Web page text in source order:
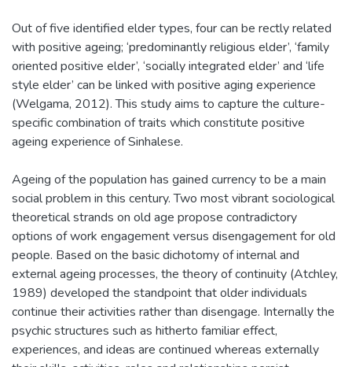
Out of five identified elder types, four can be rectly related
with positive ageing; ‘predominantly religious elder’, ‘family
oriented positive elder’, ‘socially integrated elder’ and ‘life
style elder’ can be linked with positive aging experience
(Welgama, 2012). This study aims to capture the culture-
specific combination of traits which constitute positive
ageing experience of Sinhalese.
Ageing of the population has gained currency to be a main
social problem in this century. Two most vibrant sociological
theoretical strands on old age propose contradictory
options of work engagement versus disengagement for old
people. Based on the basic dichotomy of internal and
external ageing processes, the theory of continuity (Atchley,
1989) developed the standpoint that older individuals
continue their activities rather than disengage. Internally the
psychic structures such as hitherto familiar effect,
experiences, and ideas are continued whereas externally